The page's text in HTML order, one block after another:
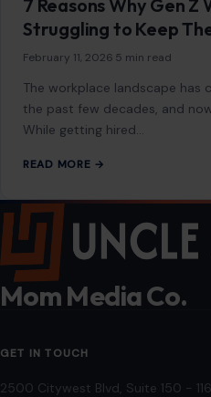
7 Reasons Why Gen Z
Struggling to Keep
February 11, 2026 5 min read
The workplace landscape has
the past few decades, and
While getting hired…
READ MORE →
Mom Media Co.
GET IN TOUCH
2500 Citywest Blvd, Suite 150 - 116